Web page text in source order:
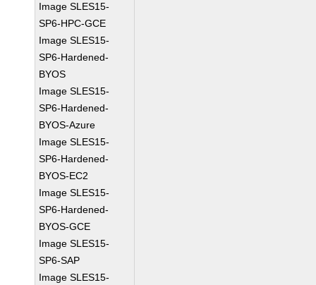
Image SLES15-
SP6-HPC-GCE
Image SLES15-
SP6-Hardened-
BYOS
Image SLES15-
SP6-Hardened-
BYOS-Azure
Image SLES15-
SP6-Hardened-
BYOS-EC2
Image SLES15-
SP6-Hardened-
BYOS-GCE
Image SLES15-
SP6-SAP
Image SLES15-